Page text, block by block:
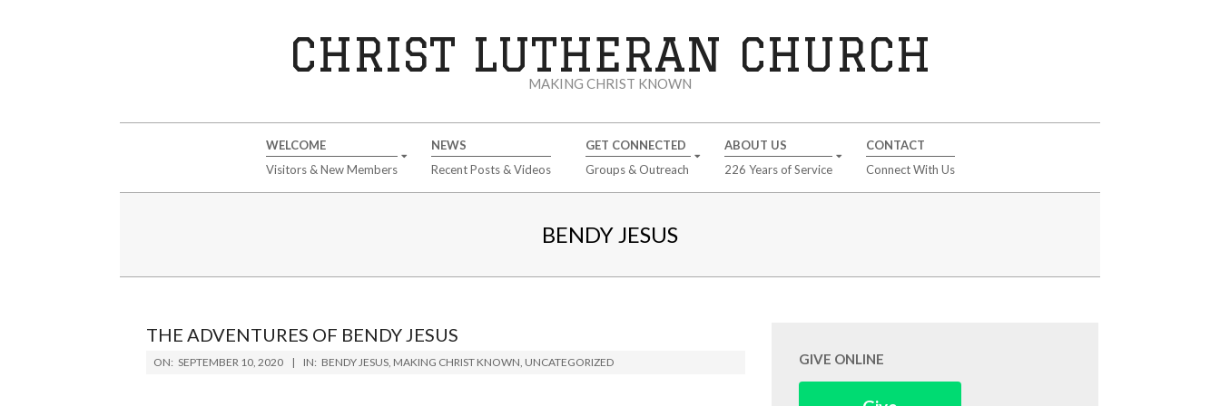
CHRIST LUTHERAN CHURCH
MAKING CHRIST KNOWN
WELCOME
Visitors & New Members
NEWS
Recent Posts & Videos
GET CONNECTED
Groups & Outreach
ABOUT US
226 Years of Service
CONTACT
Connect With Us
BENDY JESUS
THE ADVENTURES OF BENDY JESUS
2020-
ON: SEPTEMBER 10, 2020 IN: BENDY JESUS, MAKING CHRIST KNOWN, UNCATEGORIZED GIVE ONLINE